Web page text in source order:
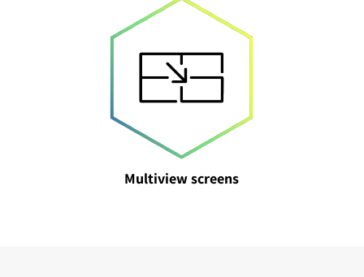
Multiview screens